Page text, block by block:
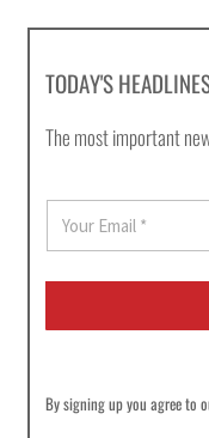
TODAY'S
The most important
a
i
*
By signing up you agree to